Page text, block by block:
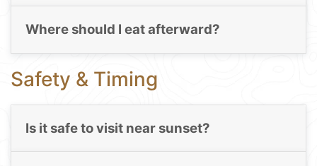
Where should I eat afterward?
Safety & Timing
Is it safe to visit near sunset?